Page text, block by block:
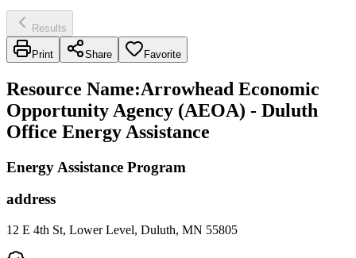
Results
Print Share Favorite
Resource Name:Arrowhead Economic
Opportunity Agency (AEOA) - Duluth
Office Energy Assistance
Energy Assistance Program
address
12 E 4th St, Lower Level, Duluth, MN 55805